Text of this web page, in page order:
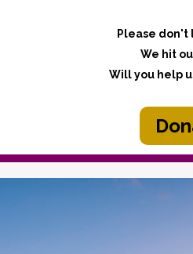
Please don't
We hit
Will you help